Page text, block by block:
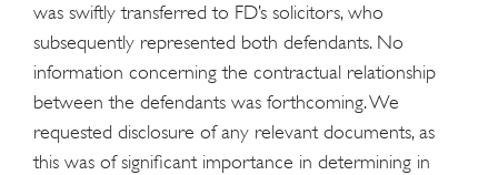
was swiftly transferred to FD’s solicitors, who
subsequently represented both defendants. No
information concerning the contractual relationship
between the defendants was forthcoming. We
requested disclosure of any relevant documents, as
this was of significant importance in determining in